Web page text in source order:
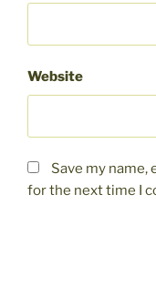
Website
Save my name,
for the next time I